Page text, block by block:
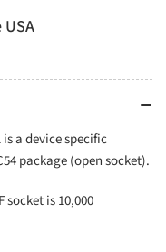
is a device specific
package (open socket).
is 10,000